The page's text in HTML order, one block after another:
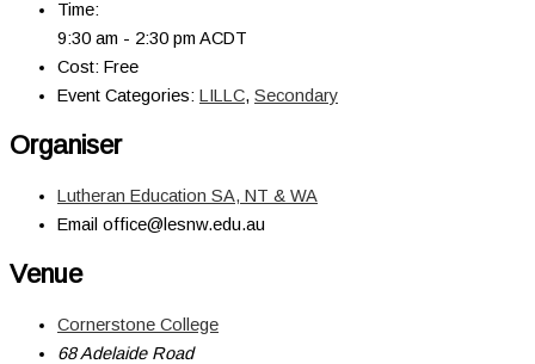
Time:
9:30 am - 2:30 pm ACDT
Cost: Free
Event Categories: LILLC, Secondary
Organiser
Lutheran Education SA, NT & WA
Email office@lesnw.edu.au
Venue
Cornerstone College
68 Adelaide Road